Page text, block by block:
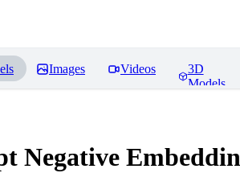
Images Videos
3D
Models
Negative